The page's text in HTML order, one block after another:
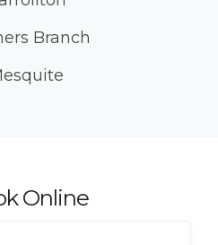
Branch
Online